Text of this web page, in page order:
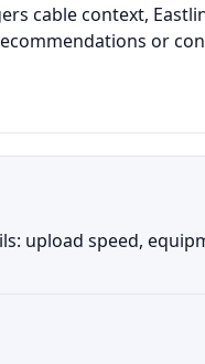
cable context,
or
upload speed,